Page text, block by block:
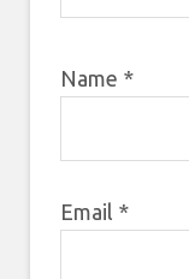
Name *
Email *